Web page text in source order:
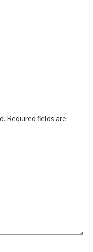
Required fields are